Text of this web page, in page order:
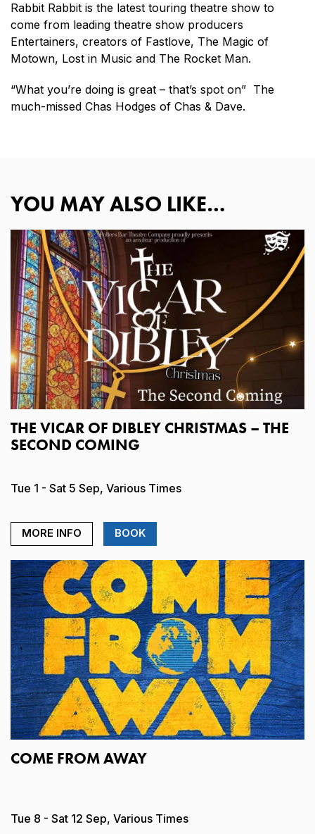
Rabbit Rabbit is the latest touring theatre show to
come from leading theatre show producers
Entertainers, creators of Fastlove, The Magic of
Motown, Lost in Music and The Rocket Man.
“What you’re doing is great – that’s spot on” The
much-missed Chas Hodges of Chas & Dave.
YOU MAY ALSO LIKE…
THE VICAR OF DIBLEY CHRISTMAS – THE
SECOND COMING
Tue 1 - Sat 5 Sep, Various Times
MORE INFO BOOK
COME FROM AWAY
Tue 8 - Sat 12 Sep, Various Times